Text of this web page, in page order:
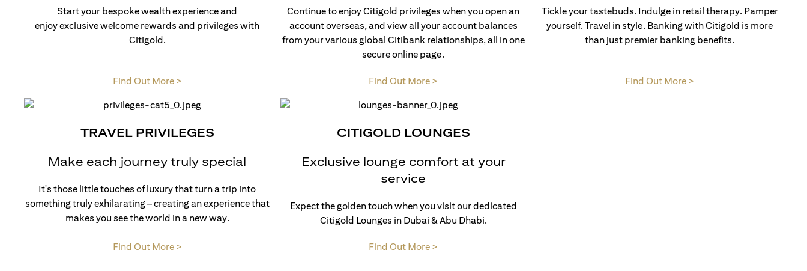
Start your bespoke wealth experience and
enjoy exclusive welcome rewards and privileges with
Citigold.
Find Out More >(opens in a new tab)
Continue to enjoy Citigold privileges when you open an
account overseas, and view all your account balances
from your various global Citibank relationships, all in one
secure online page.
Find Out More >
Tickle your tastebuds. Indulge in retail therapy. Pamper
yourself. Travel in style. Banking with Citigold is more
than just premier banking benefits.
Find Out More >
TRAVEL PRIVILEGES
Make each journey truly special
It's those little touches of luxury that turn a trip into
something truly exhilarating – creating an experience that
makes you see the world in a new way.
Find Out More >(opens in a new tab)
CITIGOLD LOUNGES
Exclusive lounge comfort at your
service
Expect the golden touch when you visit our dedicated
Citigold Lounges in Dubai & Abu Dhabi.
Find Out More >